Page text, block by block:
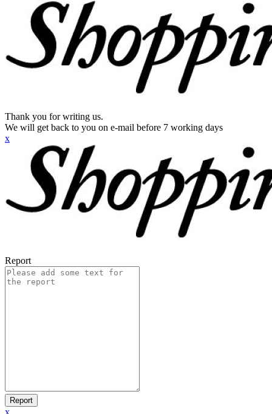
Thank you for writing us.
We will get back to you on e-mail before 7 working days
x
Report
Report
x